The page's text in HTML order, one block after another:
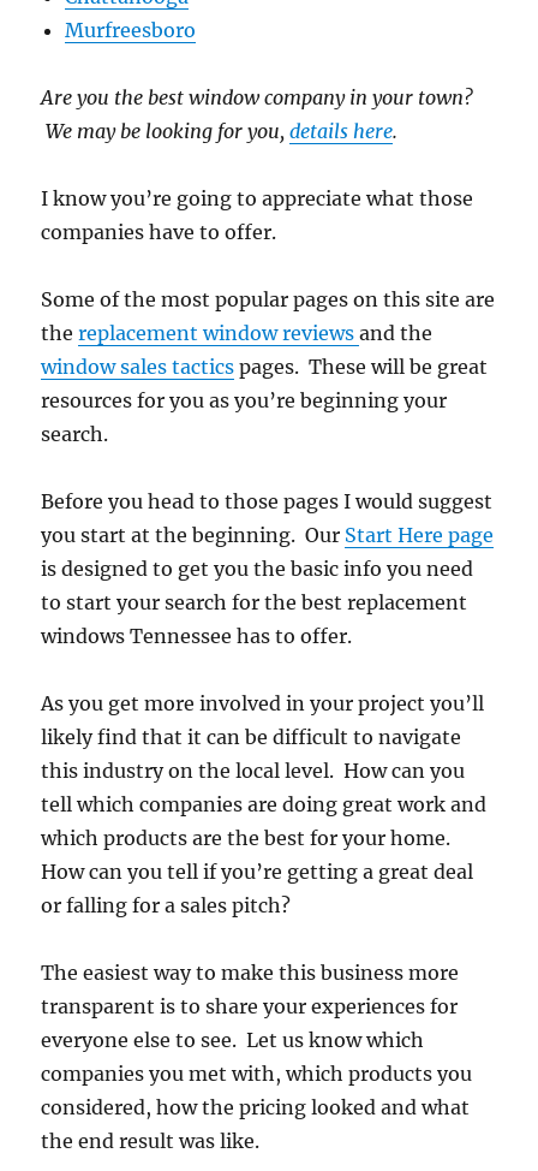
Murfreesboro
Are you the best window company in your town?
We may be looking for you,details here.
I know you’re going to appreciate what those
companies have to offer.
Some of the most popular pages on this site are
thereplacement window reviewsand the
window sales tactics pages. These will be great
resources for you as you’re beginning your
search.
Before you head to those pages I would suggest
you start at the beginning. Our Start Here page
is designed to get you the basic info you need
to start your search for the best replacement
windows Tennessee has to offer.
As you get more involved in your project you’ll
likely find that it can be difficult to navigate
this industry on the local level. How can you
tell which companies are doing great work and
which products are the best for your home.
How can you tell if you’re getting a great deal
or falling for a sales pitch?
The easiest way to make this business more
transparent is to share your experiences for
everyone else to see. Let us know which
companies you met with, which products you
considered, how the pricing looked and what
the end result was like.